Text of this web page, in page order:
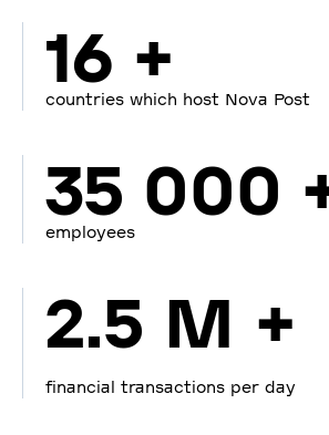
16 +
countries which host Nova Post
35 000
employees
2.5 M +
financial transactions per day